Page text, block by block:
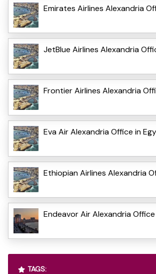
Emirates Airlines Alexandria
JetBlue Airlines Alexandria
Frontier Airlines Alexandria
Eva Air Alexandria Office in
Ethiopian Airlines Alexandria
Endeavor Air Alexandria
TAGS: